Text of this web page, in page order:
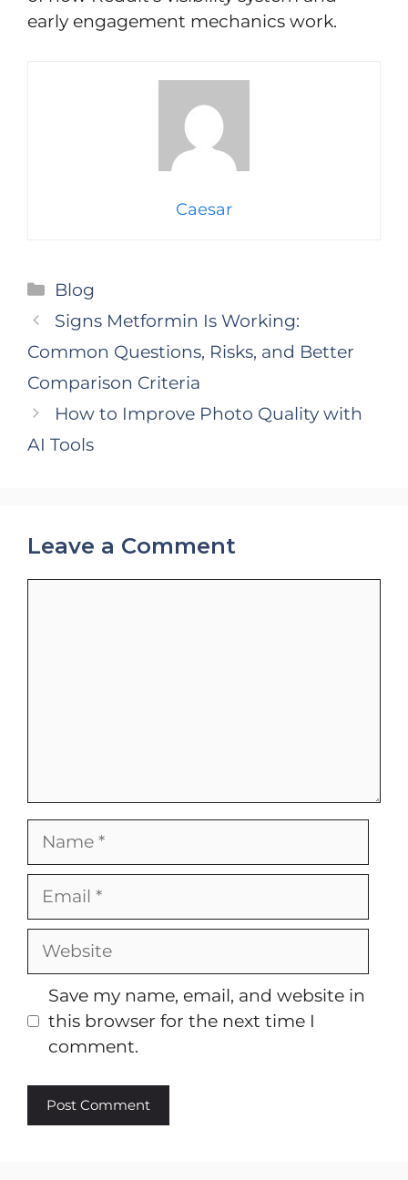
early engagement mechanics work.
Caesar
Categories
Blog
Signs Metformin Is Working:
Common Questions, Risks, and Better
Comparison Criteria
How to Improve Photo Quality with
AI Tools
Leave a Comment
Name
Email
Website
Save my name, email, and website in
this browser for the next time I
comment.